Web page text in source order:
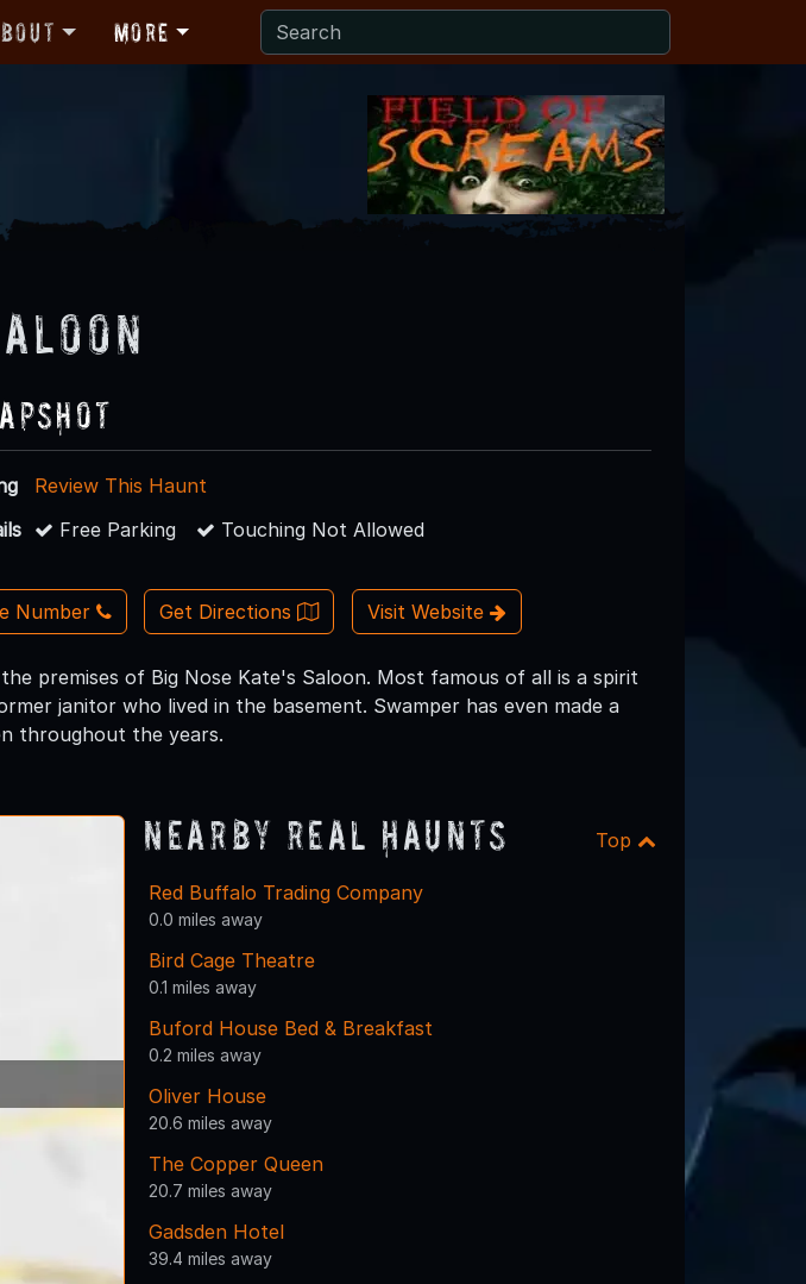
More
Review This Haunt
Free Parking Touching Not Allowed
Number Get Directions Visit Website
premises of Big Nose Kate's Saloon. Most famous of all is a spirit
janitor who lived in the basement. Swamper has even made a
throughout the years.
Nearby Real Haunts Top
Red Buffalo Trading Company
0.0 miles away
Bird Cage Theatre
0.1 miles away
Buford House Bed & Breakfast
0.2 miles away
Oliver House
20.6 miles away
The Copper Queen
20.7 miles away
Gadsden Hotel
39.4 miles away